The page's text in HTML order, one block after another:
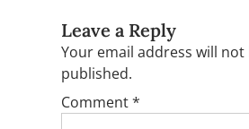
Leave a Reply
Your email address will not
published.
Comment*